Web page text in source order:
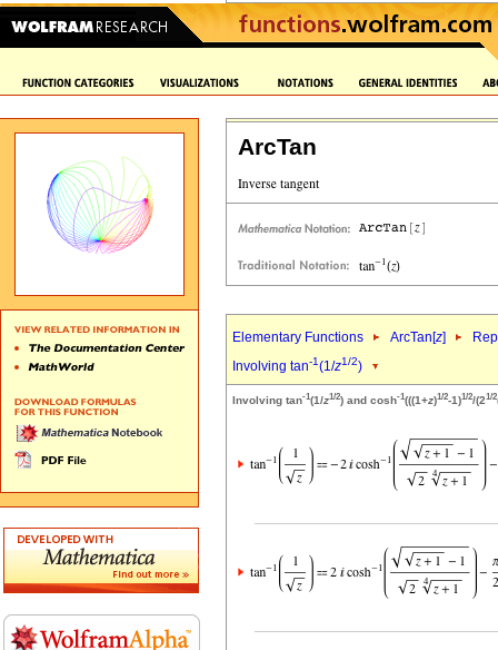
ArcTan
Elementary Functions ArcTan[z]
Involving tan-1(1/z1/2)
Involving tan-1(1/z1/2) and cosh-1(((1+z)1/2-1)1/2/(21/2